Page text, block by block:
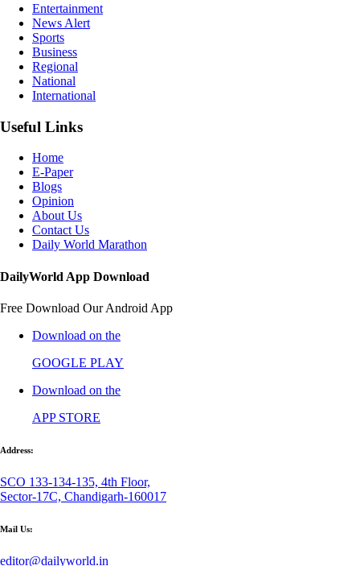
Entertainment
News Alert
Sports
Business
Regional
National
International
Useful Links
Home
E-Paper
Blogs
Opinion
About Us
Contact Us
Daily World Marathon
DailyWorld App Download
Free Download Our Android App
Download on the
GOOGLE PLAY
Download on the
APP STORE
Address:
SCO 133-134-135, 4th Floor,
Sector-17C, Chandigarh-160017
Mail Us:
editor@dailyworld.in